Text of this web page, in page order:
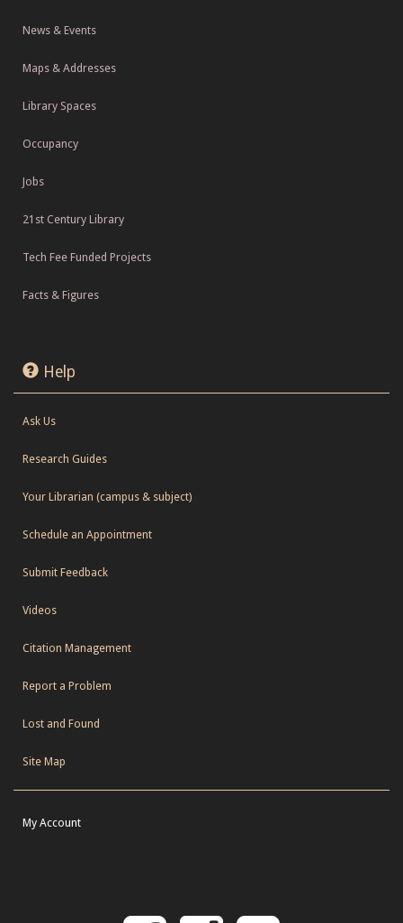
News & Events
Maps & Addresses
Library Spaces
Occupancy
Jobs
21st Century Library
Tech Fee Funded Projects
Facts & Figures
Help
Ask Us
Research Guides
Your Librarian (campus & subject)
Schedule an Appointment
Submit Feedback
Videos
Citation Management
Report a Problem
Lost and Found
Site Map
My Account